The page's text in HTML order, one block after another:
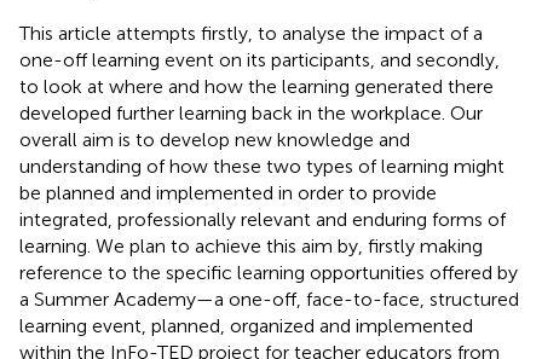
This article attempts firstly, to analyse the impact of a
one-off learning event on its participants, and secondly,
to look at where and how the learning generated there
developed further learning back in the workplace. Our
overall aim is to develop new knowledge and
understanding of how these two types of learning might
be planned and implemented in order to provide
integrated, professionally relevant and enduring forms of
learning. We plan to achieve this aim by, firstly making
reference to the specific learning opportunities offered by
a Summer Academy—a one-off, face-to-face, structured
learning event, planned, organized and implemented
within the InFo-TED project for teacher educators from